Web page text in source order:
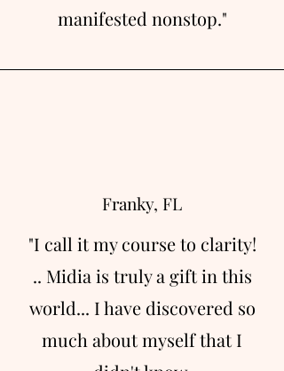
manifested nonstop."
Franky, FL
"I call it my course to clarity!
.. Midia is truly a gift in this
world... I have discovered so
much about myself that I